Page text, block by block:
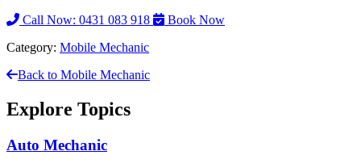
Call Now: 0431 083 918
Book Now
Category: Mobile Mechanic
Back to Mobile Mechanic
Explore Topics
Auto Mechanic